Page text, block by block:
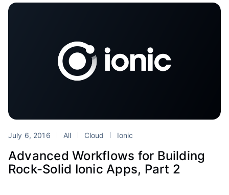
July 6, 2016 All Cloud Ionic
Advanced Workflows for Building
Rock-Solid Ionic Apps, Part 2